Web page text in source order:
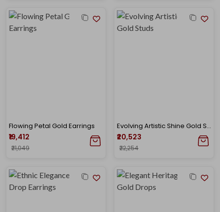
Flowing Petal Gold Earrings
₹19,412
₹21,049
Evolving Artistic Shine Gold Studs
₹20,523
₹22,254